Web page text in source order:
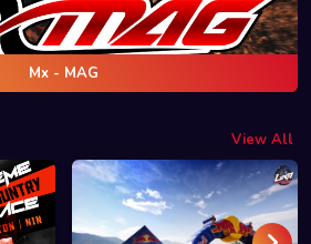
Mx - MAG
View All